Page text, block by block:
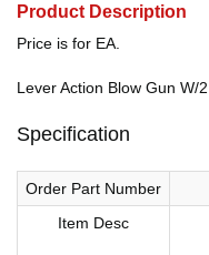
Product Description
Price is for EA.
Lever Action Blow Gun W/
Specification
Order Part Number
Item Desc